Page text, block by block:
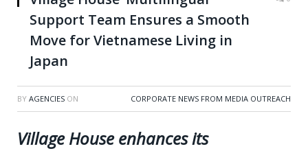
Support Team Ensures a Smooth
Move for Vietnamese Living in
Japan
BY AGENCIES ON CORPORATE NEWS FROM MEDIA OUTREACH
Village House enhances its